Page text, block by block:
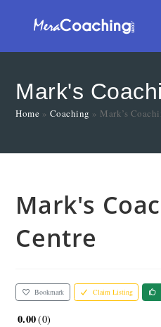
Mark's
Home » Coaching » Mark’s
Mark's
Centre
Bookmark Claim Listing
0.00 0